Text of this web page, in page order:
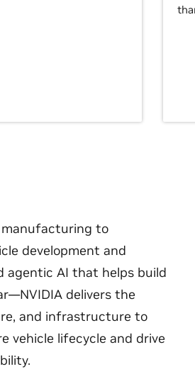
manufacturing to
development and
agentic AI that helps build
delivers the
and infrastructure to
vehicle lifecycle and drive